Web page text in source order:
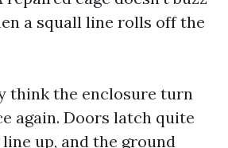
a squall line rolls off the
think the enclosure turn
again. Doors latch quite
up, and the ground